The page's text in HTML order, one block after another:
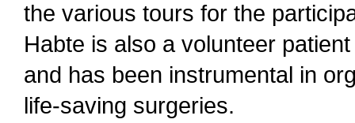
the various tours for the
Habte is also a volunteer
and has been instrumental in
life-saving surgeries.